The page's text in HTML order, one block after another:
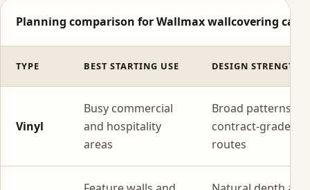
Planning comparison for Wallmax wallcovering
TYPE BEST STARTING USE DESIGN STRENGTH
Vinyl
Busy commercial
and hospitality
areas
Broad patterns
contract-grade
routes